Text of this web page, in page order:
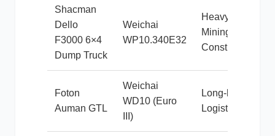
山猫
潍柴 川崎
Shacman
Dello
F3000 6×4
Dump Truck
Weichai
WP10.340E32
Heavy
Mining &
Construction
Foton
Auman GTL
Weichai
WD10 (Euro
III)
Long-haul
Logistics